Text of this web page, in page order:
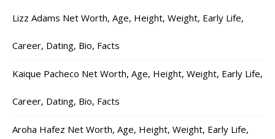
Lizz Adams Net Worth, Age, Height, Weight, Early Life,
Career, Dating, Bio, Facts
Kaique Pacheco Net Worth, Age, Height, Weight, Early Life,
Career, Dating, Bio, Facts
Aroha Hafez Net Worth, Age, Height, Weight, Early Life,